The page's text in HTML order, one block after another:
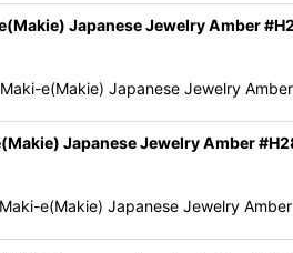
Japanese Jewelry Amber
e(Makie) Japanese Jewelry
Japanese Jewelry Amber
e(Makie) Japanese Jewelry